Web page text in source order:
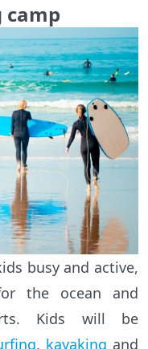
busy and active,
the ocean and
Kids will be
, kayaking and